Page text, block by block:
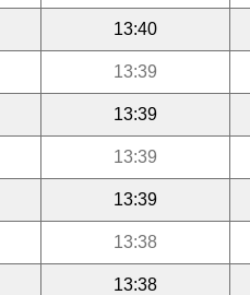
13:40
13:39
13:39
13:39
13:39
13:38
13:38